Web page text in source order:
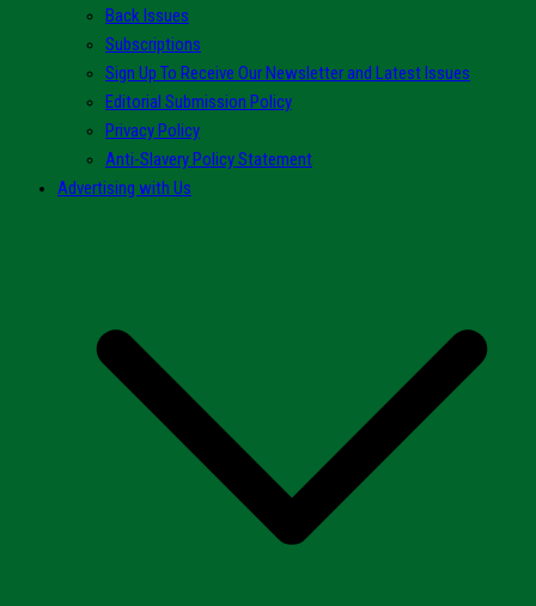
Back Issues
Subscriptions
Sign Up To Receive Our Newsletter and Latest Issues
Editorial Submission Policy
Privacy Policy
Anti-Slavery Policy Statement
Advertising with Us